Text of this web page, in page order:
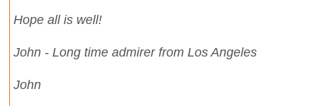
Hope all is well!
John - Long time admirer from Los Angeles
John